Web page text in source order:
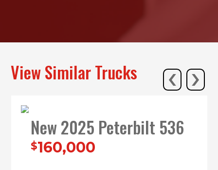
View Similar Trucks
New 2025 Peterbilt 536
$160,000
‹ ›